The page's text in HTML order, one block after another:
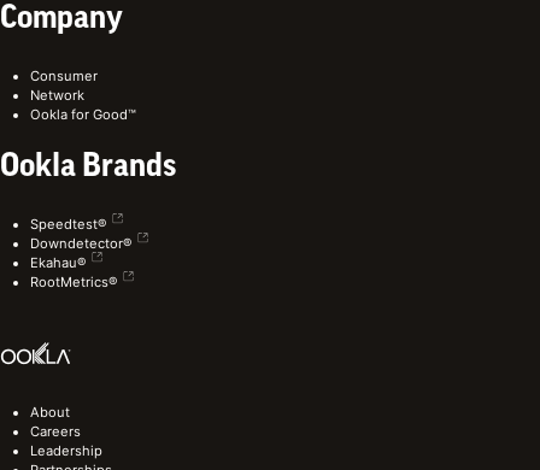
Company
Consumer
Network
Ookla for Good™
Ookla Brands
Speedtest®
Downdetector®
Ekahau®
RootMetrics®
About
Careers
Leadership